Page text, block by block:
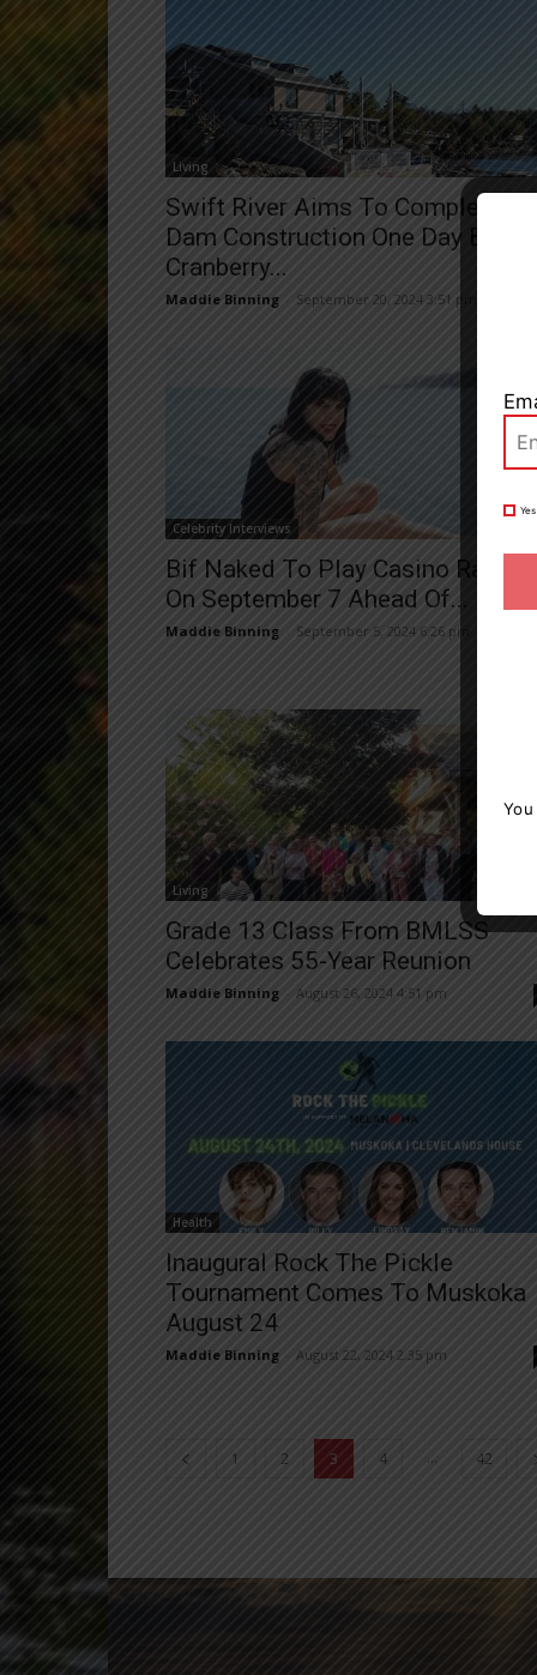
Living
Swift River Aims To Complete
Dam Construction One Day Before
Cranberry...
Maddie Binning September 20, 2024 3:51 pm
Celebrity Interviews
Bif Naked To Play Casino Rama
On September 7 Ahead Of...
Maddie Binning September 5, 2024 6:26 pm
Living
Grade 13 Class From BMLSS
Celebrates 55-Year Reunion
Maddie Binning August 26, 2024 4:51 pm
Health
Inaugural Rock The Pickle
Tournament Comes To Muskoka
August 24
Maddie Binning August 22, 2024 2:35 pm
1 2 3 4 ... 42